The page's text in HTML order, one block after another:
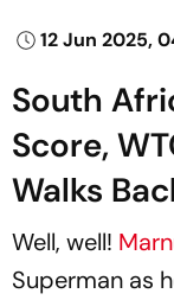
12 Jun 2025,
South
Score,
Walks
Well, well!
Superman as